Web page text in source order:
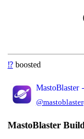
⁉️boosted
MastoBlaster
MastoBlaster